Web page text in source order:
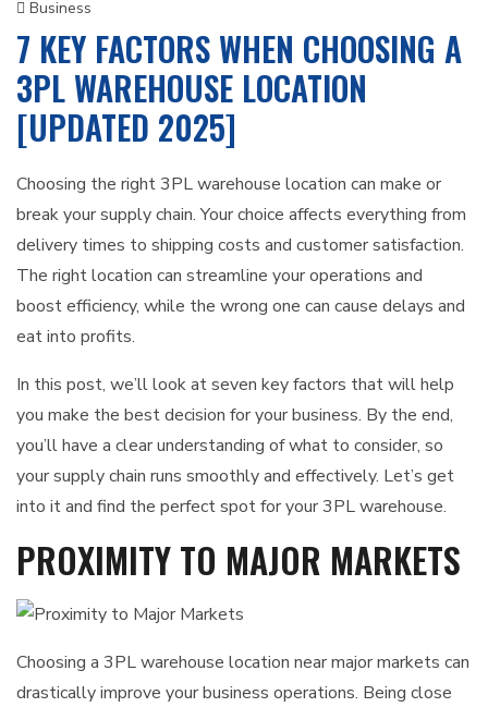
Business
7 KEY FACTORS WHEN CHOOSING A
3PL WAREHOUSE LOCATION
[UPDATED 2025]
Choosing the right 3PL warehouse location can make or
break your supply chain. Your choice affects everything from
delivery times to shipping costs and customer satisfaction.
The right location can streamline your operations and
boost efficiency, while the wrong one can cause delays and
eat into profits.
In this post, we’ll look at seven key factors that will help
you make the best decision for your business. By the end,
you’ll have a clear understanding of what to consider, so
your supply chain runs smoothly and effectively. Let’s get
into it and find the perfect spot for your 3PL warehouse.
PROXIMITY TO MAJOR MARKETS
Choosing a 3PL warehouse location near major markets can
drastically improve your business operations. Being close